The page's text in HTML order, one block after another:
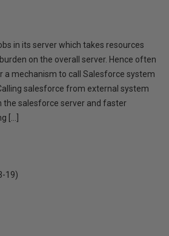
in its server which takes resources
on the overall server. Hence often
a mechanism to call Salesforce system
salesforce from external system
the salesforce server and faster
[…]
19)